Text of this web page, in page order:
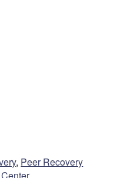
, Peer Recovery